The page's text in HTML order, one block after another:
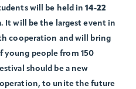
will be held in 14-22
. It will be the largest event in
cooperation and will bring
people from 150
should be a new
to unite the future